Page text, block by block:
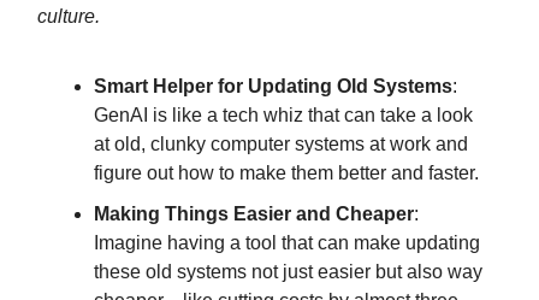
culture.
Smart Helper for Updating Old Systems:
GenAI is like a tech whiz that can take a look
at old, clunky computer systems at work and
figure out how to make them better and faster.
Making Things Easier and Cheaper:
Imagine having a tool that can make updating
these old systems not just easier but also way